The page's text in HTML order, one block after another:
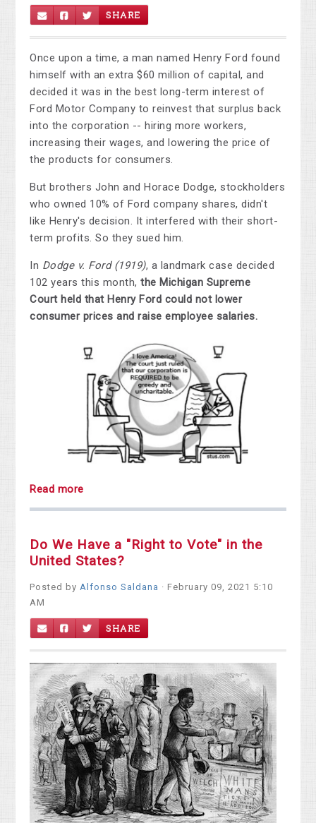
SHARE
Once upon a time, a man named Henry Ford found
himself with an extra $60 million of capital, and
decided it was in the best long-term interest of
Ford Motor Company to reinvest that surplus back
into the corporation -- hiring more workers,
increasing their wages, and lowering the price of
the products for consumers.
But brothers John and Horace Dodge, stockholders
who owned 10% of Ford company shares, didn't
like Henry's decision. It interfered with their short-
term profits. So they sued him.
In Dodge v. Ford (1919), a landmark case decided
102 years this month, the Michigan Supreme
Court held that Henry Ford could not lower
consumer prices and raise employee salaries.
Read more
Do We Have a "Right to Vote" in the
United States?
Posted by Alfonso Saldana · February 09, 2021 5:10
AM
SHARE